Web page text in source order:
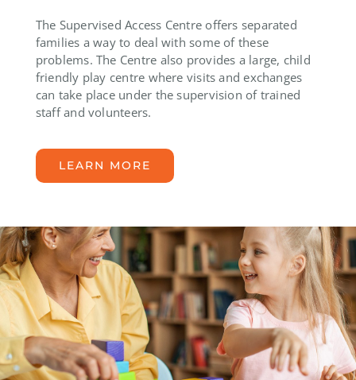
The Supervised Access Centre offers separated
families a way to deal with some of these
problems. The Centre also provides a large, child
friendly play centre where visits and exchanges
can take place under the supervision of trained
staff and volunteers.
LEARN MORE